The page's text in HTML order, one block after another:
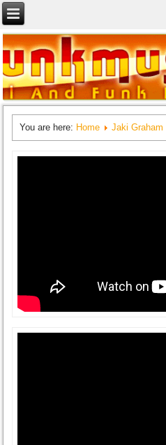
You are here: Home Jaki Graham